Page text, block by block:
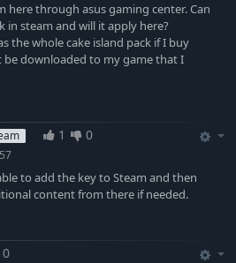
here through asus gaming center. Can
in steam and will it apply here?
the whole cake island pack if I buy
downloaded to my game that I
1 0
to add the key to Steam and then
content from there if needed.
0